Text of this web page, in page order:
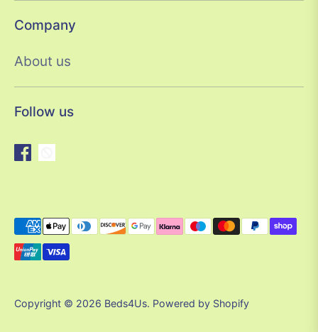
Company
About us
Follow us
Copyright © 2026 Beds4Us. Powered by Shopify
Payment
methods